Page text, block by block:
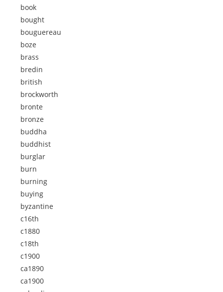
book
bought
bouguereau
boze
brass
bredin
british
brockworth
bronte
bronze
buddha
buddhist
burglar
burn
burning
buying
byzantine
c16th
c1880
c18th
c1900
ca1890
ca1900